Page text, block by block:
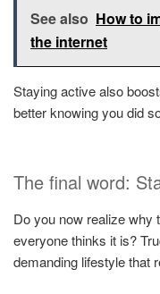
See also How to
the internet
Staying active also
better knowing you did
The final word:
Do you now realize why
everyone thinks it is?
demanding lifestyle that